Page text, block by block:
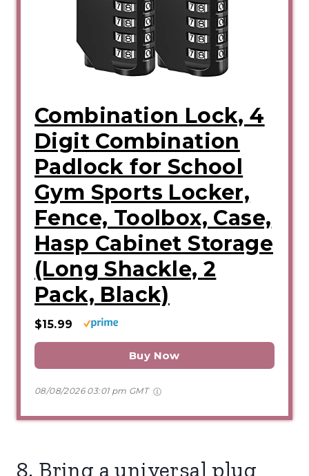
Combination Lock, 4
Digit Combination
Padlock for School
Gym Sports Locker,
Fence, Toolbox, Case,
Hasp Cabinet Storage
(Long Shackle, 2
Pack, Black)
$15.99
Buy Now
08/08/2026 03:01 pm GMT
8. Bring a universal plug